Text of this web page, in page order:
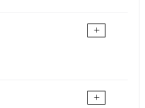
+
+